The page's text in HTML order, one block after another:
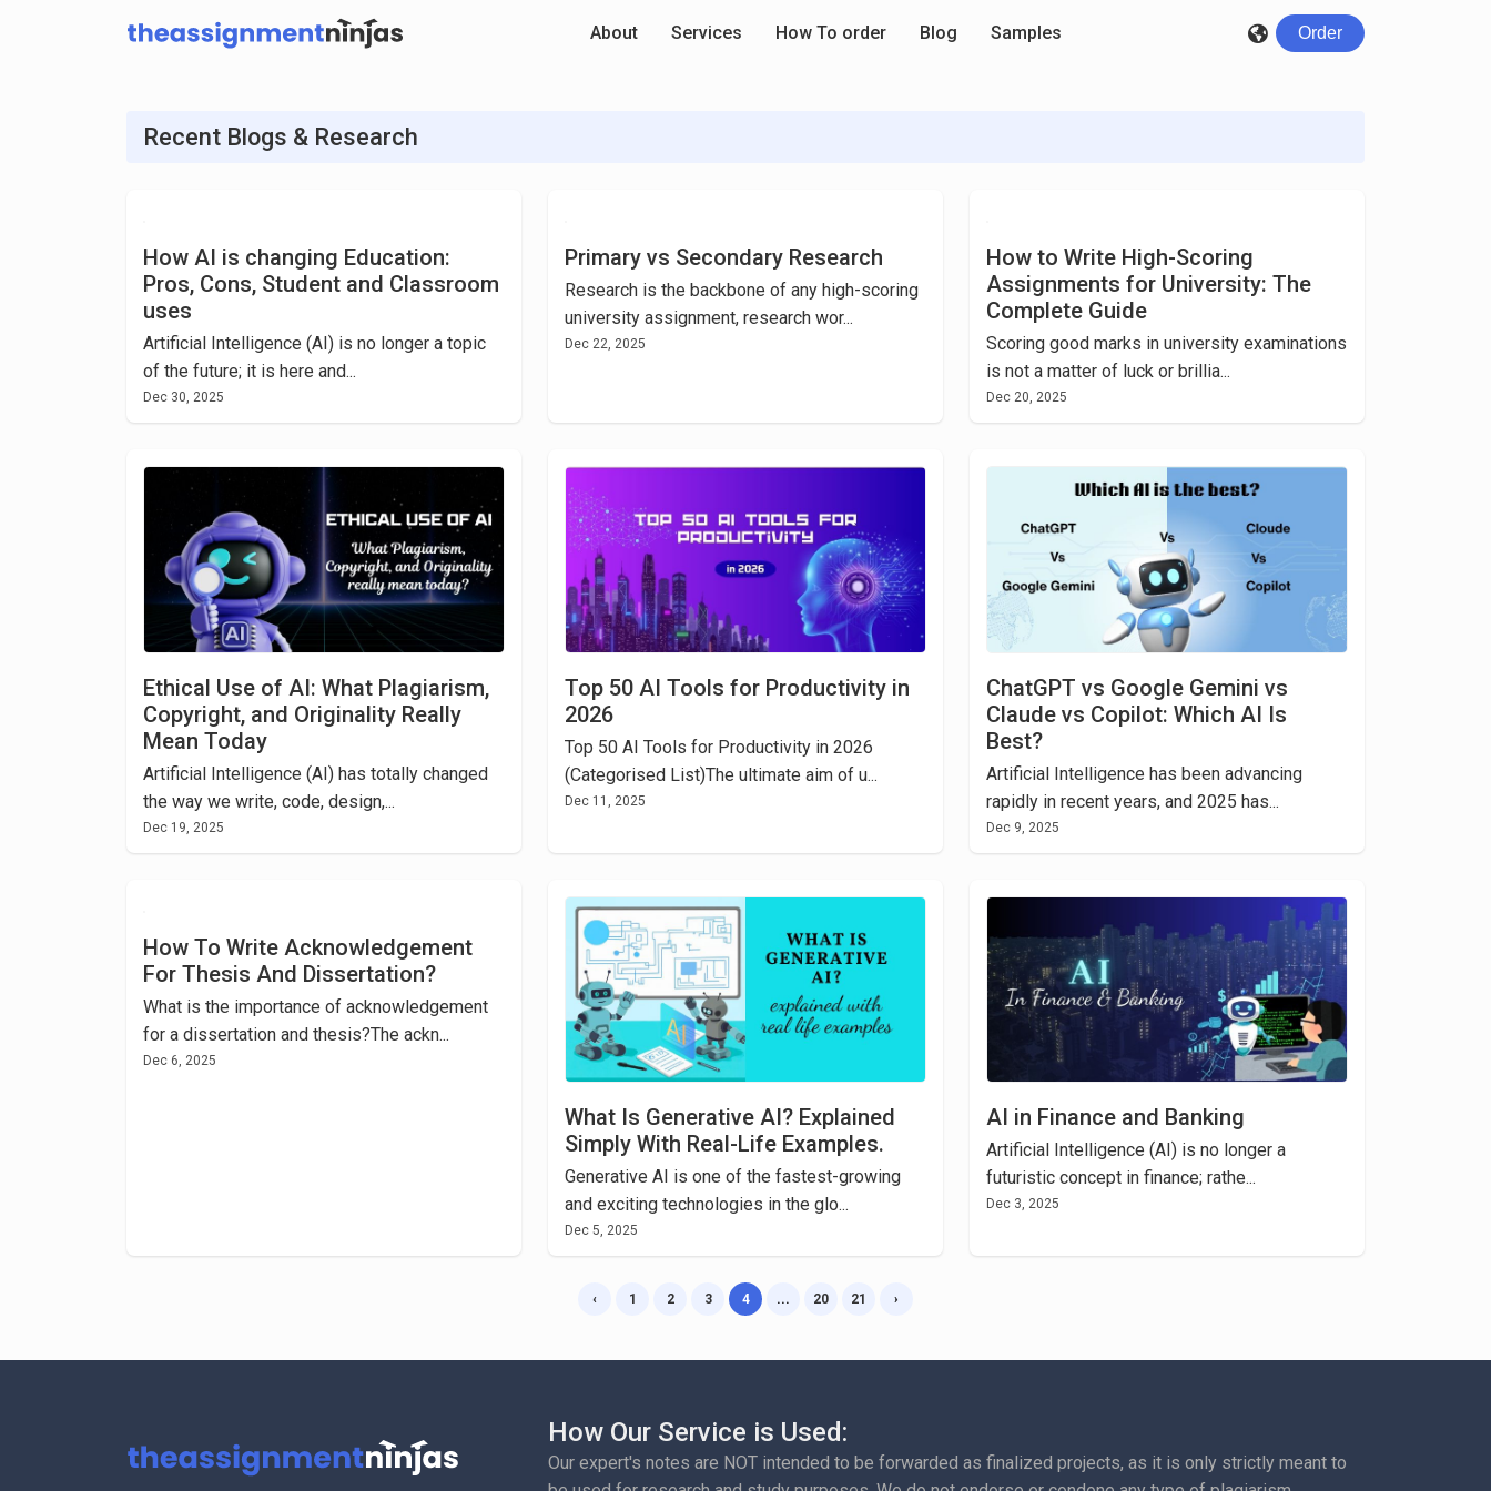
About Services How To order Blog Samples Order
Recent Blogs & Research
How AI is changing Education:
Pros, Cons, Student and Classroom
uses
Artificial Intelligence (AI) is no longer a topic
of the future; it is here and...
Dec 30, 2025
Primary vs Secondary Research
Research is the backbone of any high-scoring
university assignment, research wor...
Dec 22, 2025
How to Write High-Scoring
Assignments for University: The
Complete Guide
Scoring good marks in university examinations
is not a matter of luck or brillia...
Dec 20, 2025
Ethical Use of AI: What Plagiarism,
Copyright, and Originality Really
Mean Today
Artificial Intelligence (AI) has totally changed
the way we write, code, design,...
Dec 19, 2025
Top 50 AI Tools for Productivity in
2026
Top 50 AI Tools for Productivity in 2026
(Categorised List)The ultimate aim of u...
Dec 11, 2025
ChatGPT vs Google Gemini vs
Claude vs Copilot: Which AI Is
Best?
Artificial Intelligence has been advancing
rapidly in recent years, and 2025 has...
Dec 9, 2025
How To Write Acknowledgement
For Thesis And Dissertation?
What is the importance of acknowledgement
for a dissertation and thesis?The ackn...
Dec 6, 2025
What Is Generative AI? Explained
Simply With Real-Life Examples.
Generative AI is one of the fastest-growing
and exciting technologies in the glo...
Dec 5, 2025
AI in Finance and Banking
Artificial Intelligence (AI) is no longer a
futuristic concept in finance; rathe...
Dec 3, 2025
‹ 1 2 3 4 ... 20 21 ›
How Our Service is Used:
Our expert's notes are NOT intended to be forwarded as finalized projects, as it is only strictly meant to